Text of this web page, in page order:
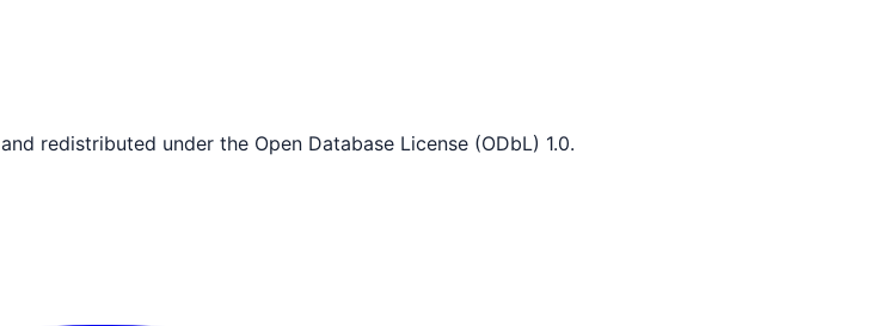
and redistributed under the Open Database License (ODbL) 1.0.